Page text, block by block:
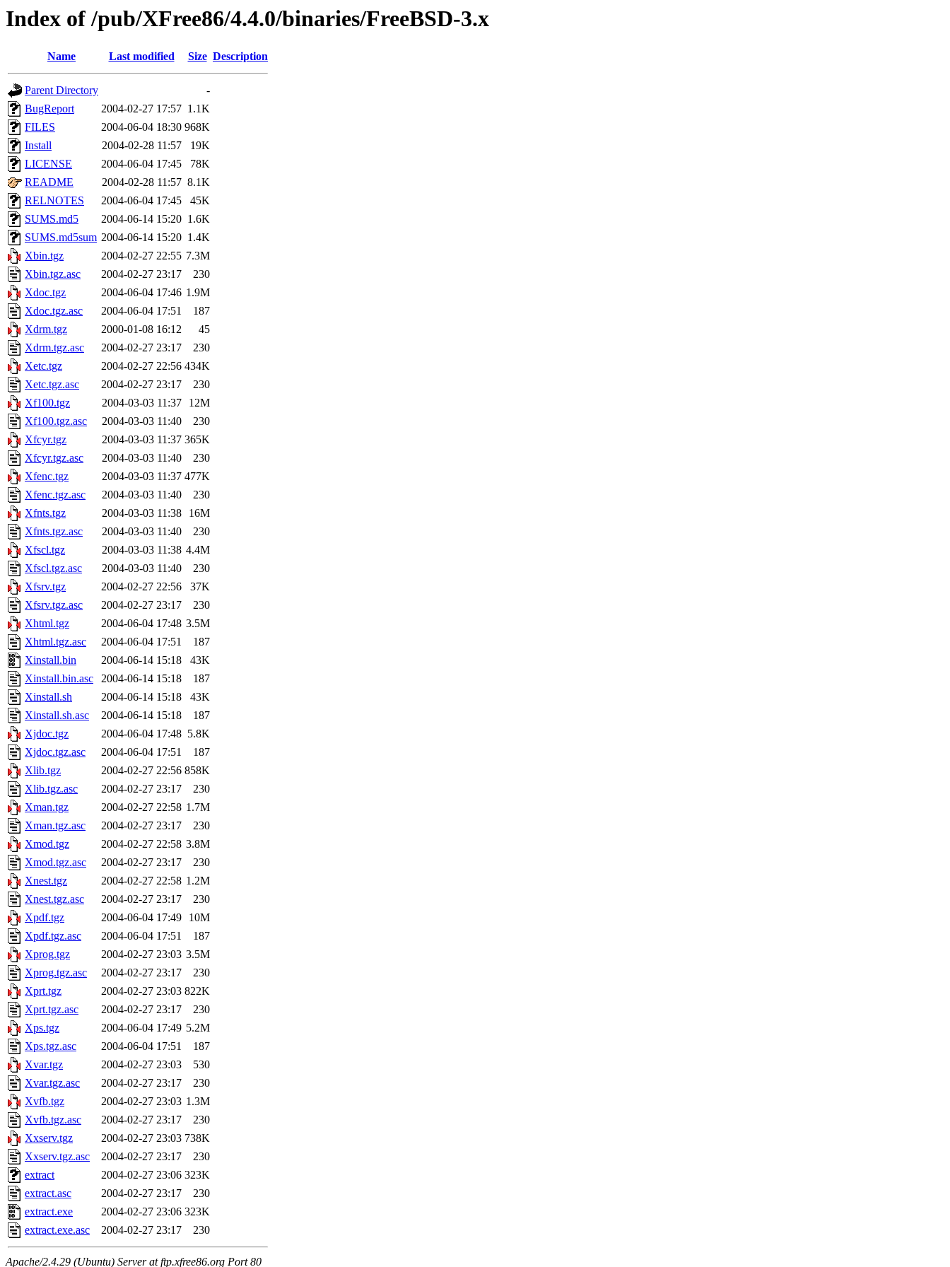
Index of /pub/XFree86/4.4.0/binaries/FreeBSD-3.x
Name Last modified Size Description
Parent Directory
-
BugReport
2004-02-27 17:57 1.1K
FILES
2004-06-04 18:30 968K
Install
2004-02-28 11:57
19K
LICENSE
2004-06-04 17:45
78K
README
2004-02-28 11:57 8.1K
RELNOTES
2004-06-04 17:45
45K
SUMS.md5
2004-06-14 15:20 1.6K
SUMS.md5sum 2004-06-14 15:20 1.4K
Xbin.tgz
2004-02-27 22:55 7.3M
Xbin.tgz.asc
2004-02-27 23:17
230
Xdoc.tgz
2004-06-04 17:46 1.9M
Xdoc.tgz.asc
2004-06-04 17:51
187
Xdrm.tgz
2000-01-08 16:12
45
Xdrm.tgz.asc
2004-02-27 23:17
230
Xetc.tgz
2004-02-27 22:56 434K
Xetc.tgz.asc
2004-02-27 23:17
230
Xf100.tgz
2004-03-03 11:37
12M
Xf100.tgz.asc
2004-03-03 11:40
230
Xfcyr.tgz
2004-03-03 11:37 365K
Xfcyr.tgz.asc
2004-03-03 11:40
230
Xfenc.tgz
2004-03-03 11:37 477K
Xfenc.tgz.asc
2004-03-03 11:40
230
Xfnts.tgz
2004-03-03 11:38
16M
Xfnts.tgz.asc
2004-03-03 11:40
230
Xfscl.tgz
2004-03-03 11:38 4.4M
Xfscl.tgz.asc
2004-03-03 11:40
230
Xfsrv.tgz
2004-02-27 22:56
37K
Xfsrv.tgz.asc
2004-02-27 23:17
230
Xhtml.tgz
2004-06-04 17:48 3.5M
Xhtml.tgz.asc
2004-06-04 17:51
187
Xinstall.bin
2004-06-14 15:18
43K
Xinstall.bin.asc
2004-06-14 15:18
187
Xinstall.sh
2004-06-14 15:18
43K
Xinstall.sh.asc
2004-06-14 15:18
187
Xjdoc.tgz
2004-06-04 17:48 5.8K
Xjdoc.tgz.asc
2004-06-04 17:51
187
Xlib.tgz
2004-02-27 22:56 858K
Xlib.tgz.asc
2004-02-27 23:17
230
Xman.tgz
2004-02-27 22:58 1.7M
Xman.tgz.asc
2004-02-27 23:17
230
Xmod.tgz
2004-02-27 22:58 3.8M
Xmod.tgz.asc
2004-02-27 23:17
230
Xnest.tgz
2004-02-27 22:58 1.2M
Xnest.tgz.asc
2004-02-27 23:17
230
Xpdf.tgz
2004-06-04 17:49
10M
Xpdf.tgz.asc
2004-06-04 17:51
187
Xprog.tgz
2004-02-27 23:03 3.5M
Xprog.tgz.asc
2004-02-27 23:17
230
Xprt.tgz
2004-02-27 23:03 822K
Xprt.tgz.asc
2004-02-27 23:17
230
Xps.tgz
2004-06-04 17:49 5.2M
Xps.tgz.asc
2004-06-04 17:51
187
Xvar.tgz
2004-02-27 23:03
530
Xvar.tgz.asc
2004-02-27 23:17
230
Xvfb.tgz
2004-02-27 23:03 1.3M
Xvfb.tgz.asc
2004-02-27 23:17
230
Xxserv.tgz
2004-02-27 23:03 738K
Xxserv.tgz.asc
2004-02-27 23:17
230
extract
2004-02-27 23:06 323K
extract.asc
2004-02-27 23:17
230
extract.exe
2004-02-27 23:06 323K
extract.exe.asc
2004-02-27 23:17 230
Apache/2.4.29 (Ubuntu) Server at ftp.xfree86.org Port 80